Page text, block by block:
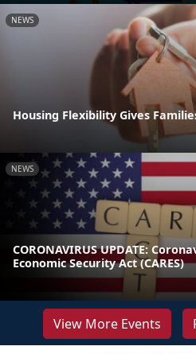
NEWS
Housing Flexibility Gives
NEWS
CORONAVIRUS UPDATE:
Economic Security Act (CARES)
View More Events